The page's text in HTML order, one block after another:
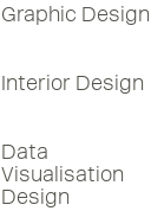
Graphic Design
Interior Design
Data
Visualisation
Design